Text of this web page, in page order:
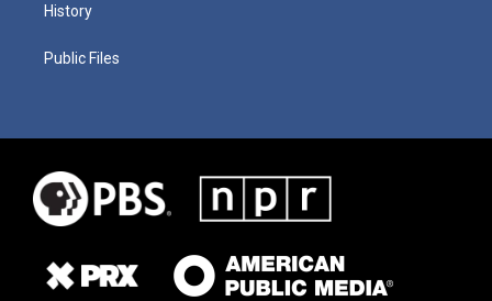
History
Public Files